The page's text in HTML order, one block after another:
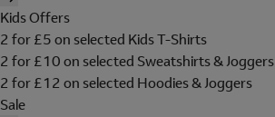
Kids Offers
2 for £5 on selected Kids T-Shirts
2 for £10 on selected Sweatshirts & Joggers
2 for £12 on selected Hoodies & Joggers
Sale